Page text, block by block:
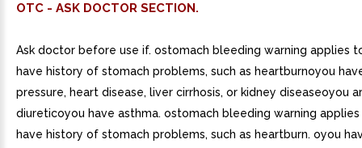
OTC - ASK DOCTOR SECTION.
Ask doctor before use if. ostomach bleeding warning applies
have history of stomach problems, such as heartburnoyou
pressure, heart disease, liver cirrhosis, or kidney diseaseoyou
diureticoyou have asthma. ostomach bleeding warning
have history of stomach problems, such as heartburn. oyou